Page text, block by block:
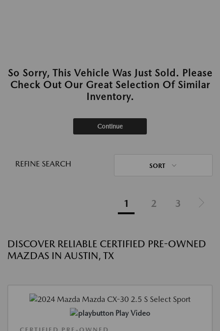
So Sorry, This Vehicle Was Just Sold. Please
Check Out Our Great Selection Of Similar
Inventory.
Continue
REFINE SEARCH SORT
1 2 3
DISCOVER RELIABLE CERTIFIED PRE-OWNED
MAZDAS IN AUSTIN, TX
Play Video